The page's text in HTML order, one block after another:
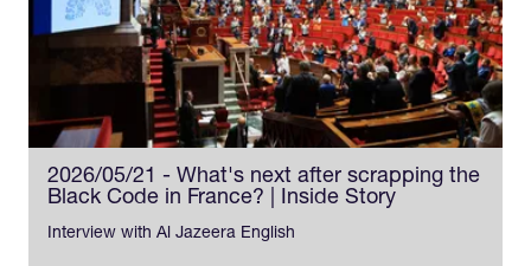
2026/05/21 - What's next after scrapping the
Black Code in France? | Inside Story
Interview with Al Jazeera English